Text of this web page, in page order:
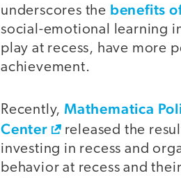
underscores the benefits
social-emotional learning
play at recess, have more
achievement.
Recently, Mathematica
Center
released the
investing in recess and
behavior at recess and